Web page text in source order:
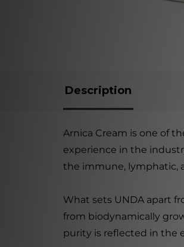
Description
Arnica Cream is one of
experience in the
the immune, lymphatic,
What sets UNDA apart
from biodynamically
purity is reflected in the